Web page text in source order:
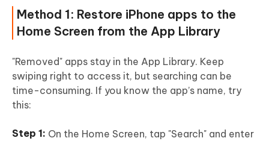
Method 1: Restore iPhone apps to the
Home Screen from the App Library
"Removed" apps stay in the App Library. Keep
swiping right to access it, but searching can be
time-consuming. If you know the app’s name, try
this:
On the Home Screen, tap "Search" and enter